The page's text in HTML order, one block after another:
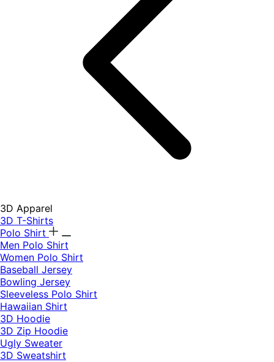
3D Apparel
3D T-Shirts
Polo Shirt
Men Polo Shirt
Women Polo Shirt
Baseball Jersey
Bowling Jersey
Sleeveless Polo Shirt
Hawaiian Shirt
3D Hoodie
3D Zip Hoodie
Ugly Sweater
3D Sweatshirt